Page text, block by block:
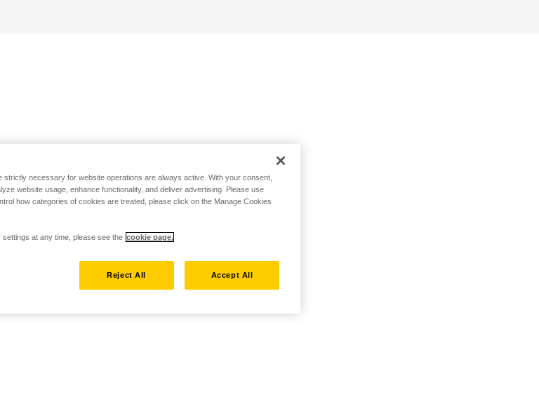
necessary for website operations are always active. With your consent,
website usage, enhance functionality, and deliver advertising. Please use
how categories of cookies are treated, please click on the Manage Cookies
at any time, please see the cookie page.
Reject All Accept All